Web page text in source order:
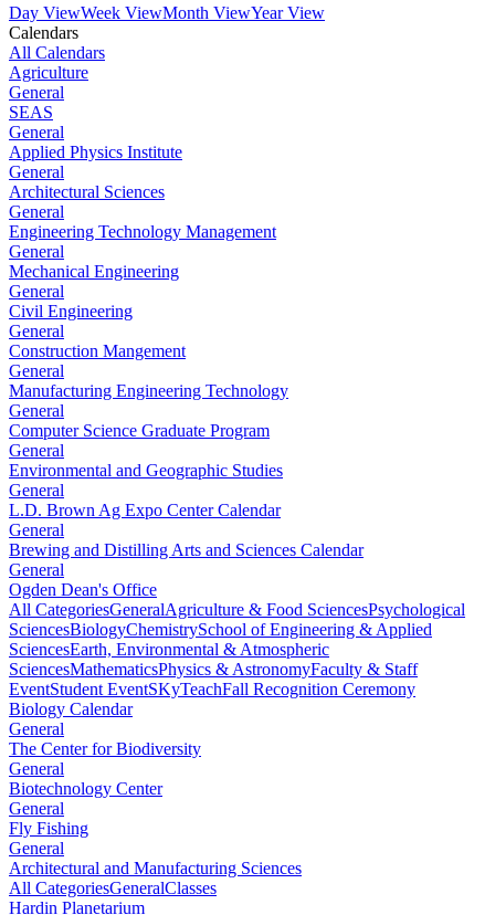
Day ViewWeek ViewMonth ViewYear View
Calendars
All Calendars
Agriculture
General
SEAS
General
Applied Physics Institute
General
Architectural Sciences
General
Engineering Technology Management
General
Mechanical Engineering
General
Civil Engineering
General
Construction Mangement
General
Manufacturing Engineering Technology
General
Computer Science Graduate Program
General
Environmental and Geographic Studies
General
L.D. Brown Ag Expo Center Calendar
General
Brewing and Distilling Arts and Sciences Calendar
General
Ogden Dean's Office
All CategoriesGeneralAgriculture & Food SciencesPsychological
SciencesBiologyChemistrySchool of Engineering & Applied
SciencesEarth, Environmental & Atmospheric
SciencesMathematicsPhysics & AstronomyFaculty & Staff
EventStudent EventSKyTeachFall Recognition Ceremony
Biology Calendar
General
The Center for Biodiversity
General
Biotechnology Center
General
Fly Fishing
General
Architectural and Manufacturing Sciences
All CategoriesGeneralClasses
Hardin Planetarium